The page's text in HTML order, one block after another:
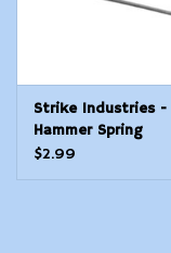
Strike Industries -
Hammer Spring
$2.99